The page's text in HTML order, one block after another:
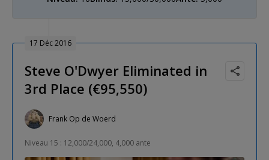
17 Déc 2016
Steve O'Dwyer Eliminated in
3rd Place (€95,550)
Frank Op de Woerd
Niveau 15 : 12,000/24,000, 4,000 ante